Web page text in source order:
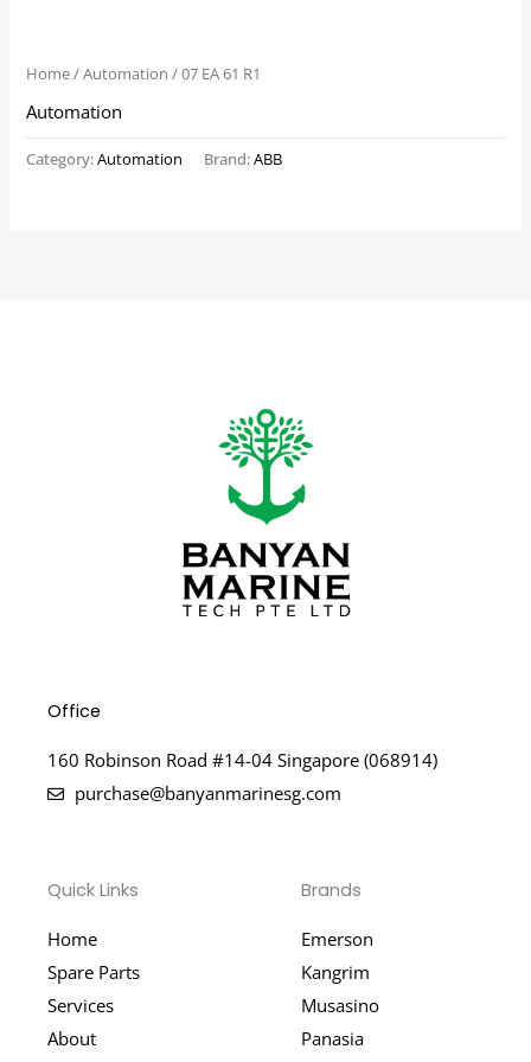
Home/Automation / 07 EA 61 R1
Automation
Category:Automation Brand:ABB
Office
160 Robinson Road #14-04 Singapore (068914)
purchase@banyanmarinesg.com
Quick Links
Home
Spare Parts
Services
About
Brands
Emerson
Kangrim
Musasino
Panasia